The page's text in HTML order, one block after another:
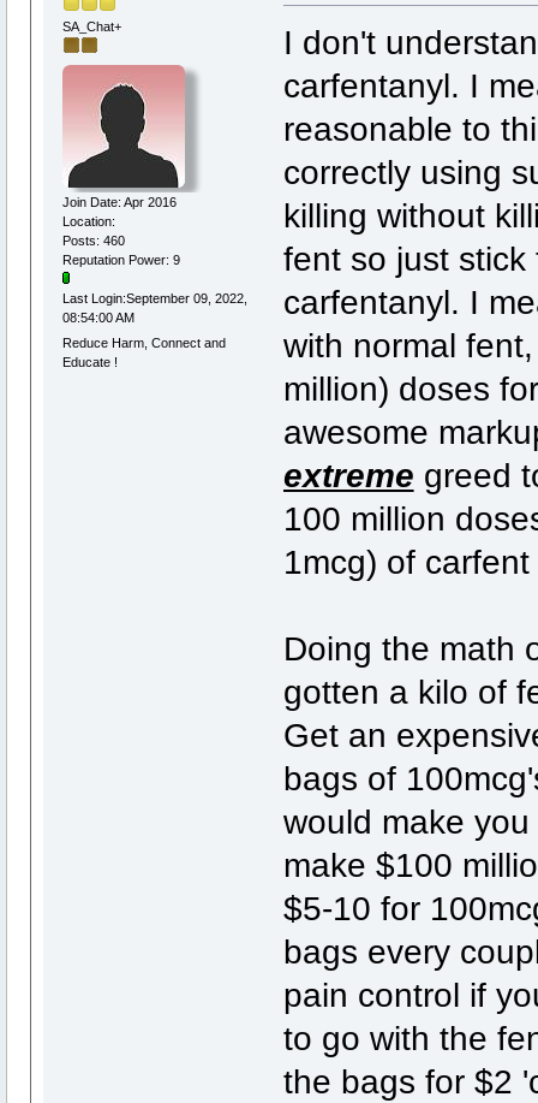
SA_Chat+
Join Date: Apr 2016
Location:
Posts: 460
Reputation Power: 9
Last Login:September 09, 2022,
08:54:00 AM
Reduce Harm, Connect and
Educate !
I don't
carfentanyl. I
reasonable to
correctly using
killing without
fent so just
carfentanyl. I
with normal
million) doses
awesome
extreme greed
100 million
1mcg) of
Doing the math
gotten a kilo of
Get an
bags of
would make
make $100
$5-10 for
bags every
pain control if
to go with the
the bags for $2